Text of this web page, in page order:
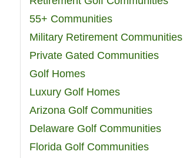
55+ Communities
Military Retirement Communities
Private Gated Communities
Golf Homes
Luxury Golf Homes
Arizona Golf Communities
Delaware Golf Communities
Florida Golf Communities